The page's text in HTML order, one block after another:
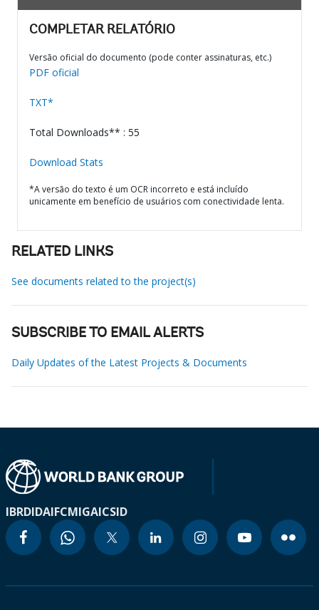
COMPLETAR RELATÓRIO
Versão oficial do documento (pode conter assinaturas, etc.)
PDF oficial
TXT*
Total Downloads** : 55
Download Stats
*A versão do texto é um OCR incorreto e está incluído
unicamente em benefício de usuários com conectividade lenta.
RELATED LINKS
See documents related to the project(s)
SUBSCRIBE TO EMAIL ALERTS
Daily Updates of the Latest Projects & Documents
IBRDIDAIFCMIGAICSID